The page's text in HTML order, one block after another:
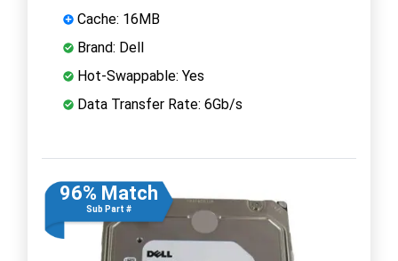
Cache: 16MB
Brand: Dell
Hot-Swappable: Yes
Data Transfer Rate: 6Gb/s
96% Match
Sub Part #